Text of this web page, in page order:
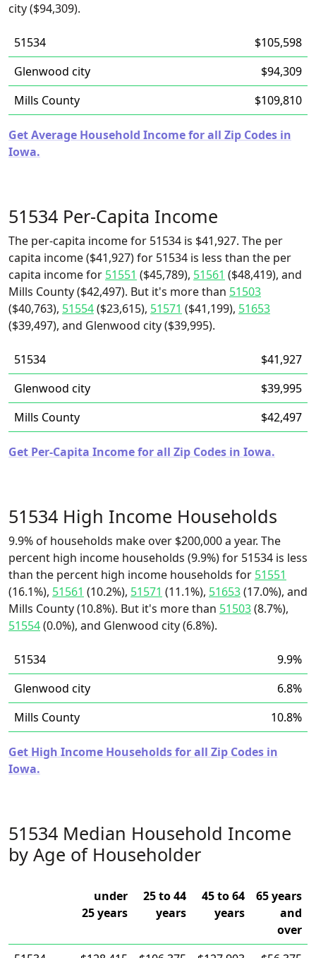
city ($94,309).
51534
$105,598
Glenwood city
$94,309
Mills County
$109,810
Get Average Household Income for all Zip Codes in
Iowa.
51534 Per-Capita Income
The per-capita income for 51534 is $41,927. The per
capita income ($41,927) for 51534 is less than the per
capita income for 51551 ($45,789), 51561 ($48,419), and
Mills County ($42,497). But it's more than 51503
($40,763), 51554($23,615), 51571 ($41,199), 51653
($39,497), and Glenwood city ($39,995).
51534
$41,927
Glenwood city
$39,995
Mills County
$42,497
Get Per-Capita Income for all Zip Codes in Iowa.
51534 High Income Households
9.9% of households make over $200,000 a year. The
percent high income households (9.9%) for 51534 is less
than the percent high income households for 51551
(16.1%), 51561 (10.2%), 51571 (11.1%), 51653(17.0%), and
Mills County (10.8%). But it's more than 51503(8.7%),
51554(0.0%), and Glenwood city (6.8%).
51534
9.9%
Glenwood city
6.8%
Mills County
10.8%
Get High Income Households for all Zip Codes in
Iowa.
51534 Median Household Income
by Age of Householder
under
25 years
25 to 44
years
45 to 64
years
65 years
and
over